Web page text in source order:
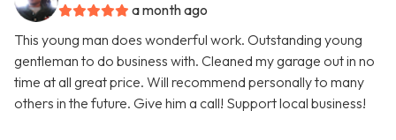
a month ago
This young man does wonderful work. Outstanding young
gentleman to do business with. Cleaned my garage out in no
time at all great price. Will recommend personally to many
others in the future. Give him a call! Support local business!